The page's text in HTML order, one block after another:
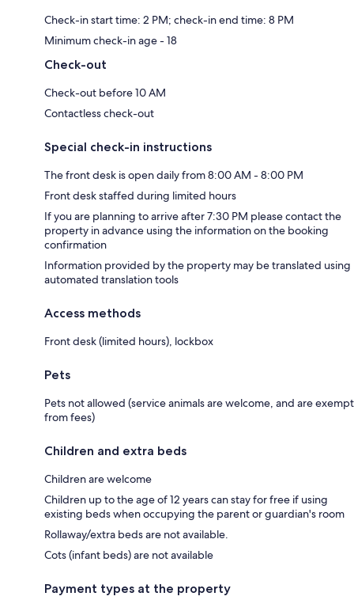
Check-in start time: 2 PM; check-in end time: 8 PM
Minimum check-in age - 18
Check-out
Check-out before 10 AM
Contactless check-out
Special check-in instructions
The front desk is open daily from 8:00 AM - 8:00 PM
Front desk staffed during limited hours
If you are planning to arrive after 7:30 PM please contact the
property in advance using the information on the booking
confirmation
Information provided by the property may be translated using
automated translation tools
Access methods
Front desk (limited hours), lockbox
Pets
Pets not allowed (service animals are welcome, and are exempt
from fees)
Children and extra beds
Children are welcome
Children up to the age of 12 years can stay for free if using
existing beds when occupying the parent or guardian's room
Rollaway/extra beds are not available.
Cots (infant beds) are not available
Payment types at the property